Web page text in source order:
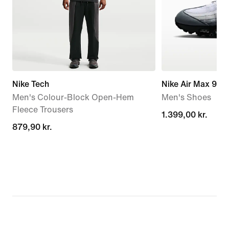
Nike Tech
Men's Colour-Block Open-Hem
Fleece Trousers
879,90 kr.
879,90 kr.
Nike Air Max 95
Men's Shoes
1.399,00 kr.
1.399,00 kr.